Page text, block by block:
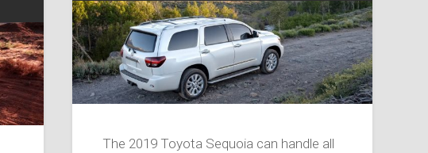
The 2019 Toyota Sequoia can handle all